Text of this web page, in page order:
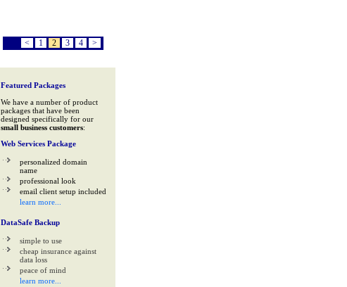
< 1 2 3 4 >
Featured Packages
We have a number of product
packages that have been
designed specifically for our
small business customers:
Web Services Package
personalized domain
name
professional look
email client setup included
learn more...
DataSafe Backup
simple to use
cheap insurance against
data loss
peace of mind
learn more...